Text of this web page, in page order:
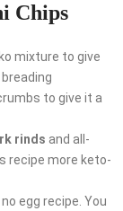
Chips
mixture to give
to give it a
rinds and all-
recipe more keto-
egg recipe. You